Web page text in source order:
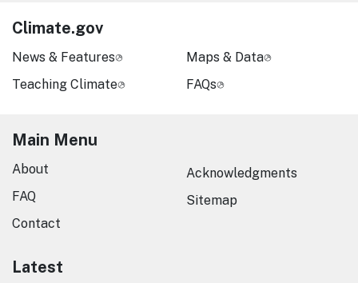
Climate.gov
News & Features
Teaching Climate
Maps & Data
FAQs
Main Menu
About
FAQ
Contact
Acknowledgments
Sitemap
Latest